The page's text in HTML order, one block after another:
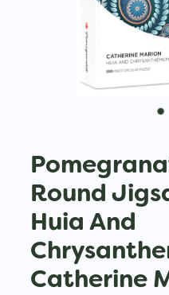
Round
Huia And
Catherine